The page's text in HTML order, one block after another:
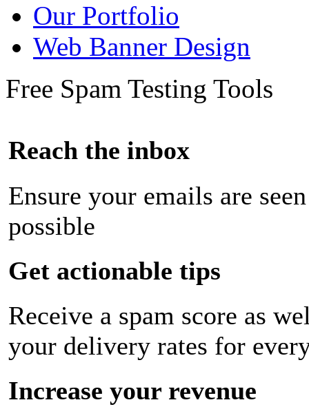
Our Portfolio
Web Banner Design
Free Spam Testing Tools
Reach the inbox
Ensure your emails are
possible
Get actionable tips
Receive a spam score as
your delivery rates for
Increase your revenue